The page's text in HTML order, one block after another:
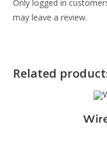
Only logged in
may leave a review.
Related